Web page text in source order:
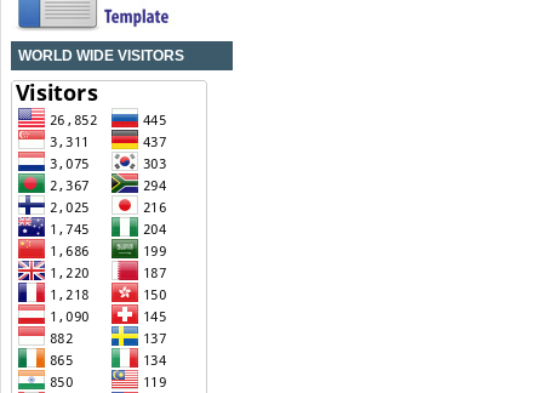
WORLD WIDE VISITORS